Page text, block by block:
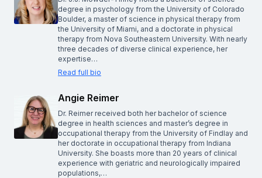
degree in psychology from the University of Colorado
Boulder, a master of science in physical therapy from
the University of Miami, and a doctorate in physical
therapy from Nova Southeastern University. With nearly
three decades of diverse clinical experience, her
expertise…
Read full bio
Angie Reimer
Dr. Reimer received both her bachelor of science
degree in health sciences and master’s degree in
occupational therapy from the University of Findlay and
her doctorate in occupational therapy from Indiana
University. She boasts more than 20 years of clinical
experience with geriatric and neurologically impaired
populations,…